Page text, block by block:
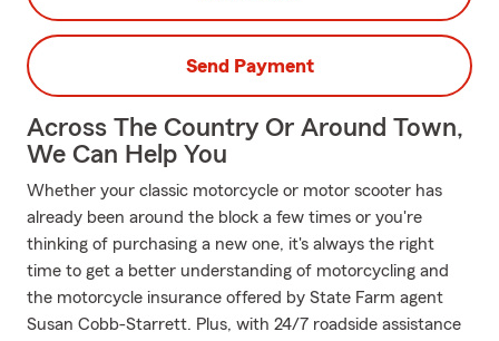
Send Payment
Across The Country Or Around Town,
We Can Help You
Whether your classic motorcycle or motor scooter has
already been around the block a few times or you're
thinking of purchasing a new one, it's always the right
time to get a better understanding of motorcycling and
the motorcycle insurance offered by State Farm agent
Susan Cobb-Starrett. Plus, with 24/7 roadside assistance